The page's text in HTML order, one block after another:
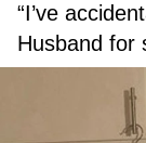
“I’ve
Husband for